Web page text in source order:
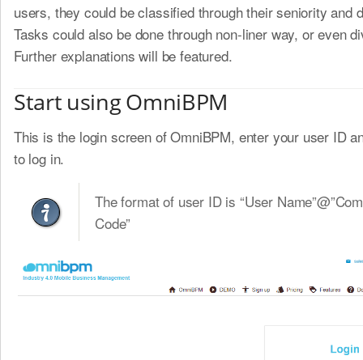
users, they could be classified through their seniority and
Tasks could also be done through non-liner way, or even
Further explanations will be featured.
Start using OmniBPM
This is the login screen of OmniBPM, enter your user ID
to log in.
The format of user ID is “User
Code”